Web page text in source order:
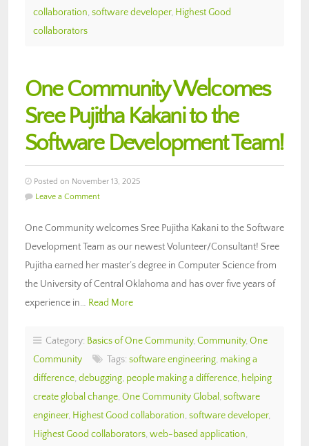
collaboration, software developer, Highest Good
collaborators
One Community Welcomes
Sree Pujitha Kakani to the
Software Development Team!
Posted on November 13, 2025
Leave a Comment
One Community welcomes Sree Pujitha Kakani to the Software
Development Team as our newest Volunteer/Consultant! Sree
Pujitha earned her master’s degree in Computer Science from
the University of Central Oklahoma and has over five years of
experience in… Read More
Category: Basics of One Community, Community, One
Community
Tags: software engineering, making a
difference, debugging, people making a difference, helping
create global change, One Community Global , software
engineer, Highest Good collaboration, software developer,
Highest Good collaborators, web-based application,